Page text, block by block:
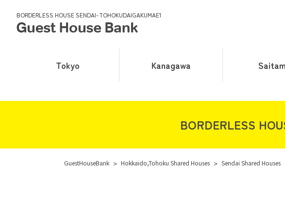
BORDERLESS HOUSE SENDAI-TOHOKUDAIGAKUMAE1
Tokyo Kanagawa
BORDERLESS
GuestHouseBank > Hokkaido,Tohoku Shared Houses > Sendai Shared Houses